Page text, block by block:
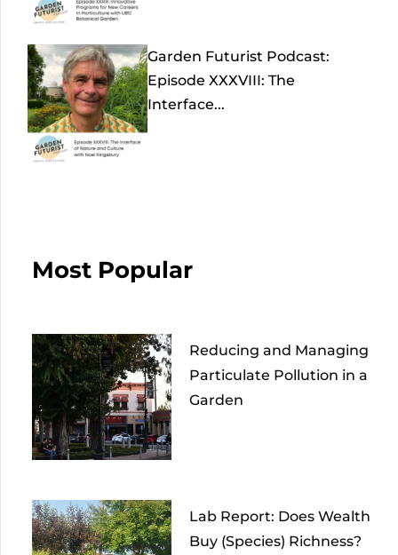
Garden Futurist Podcast:
Episode XXXVIII: The
Interface...
Most Popular
Reducing and Managing
Particulate Pollution in a
Garden
Lab Report: Does Wealth
Buy (Species) Richness?